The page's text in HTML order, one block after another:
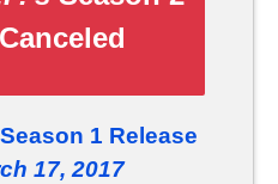
Canceled
1 Release
17, 2017